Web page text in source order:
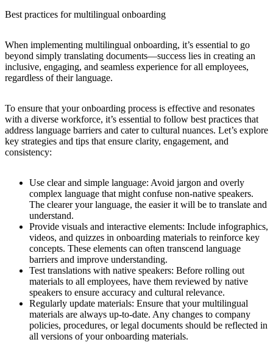
Best practices for multilingual onboarding
When implementing multilingual onboarding, it’s essential to go
beyond simply translating documents—success lies in creating an
inclusive, engaging, and seamless experience for all employees,
regardless of their language.
To ensure that your onboarding process is effective and resonates
with a diverse workforce, it’s essential to follow best practices that
address language barriers and cater to cultural nuances. Let’s explore
key strategies and tips that ensure clarity, engagement, and
consistency:
Use clear and simple language: Avoid jargon and overly
complex language that might confuse non-native speakers.
The clearer your language, the easier it will be to translate and
understand.
Provide visuals and interactive elements: Include infographics,
videos, and quizzes in onboarding materials to reinforce key
concepts. These elements can often transcend language
barriers and improve understanding.
Test translations with native speakers: Before rolling out
materials to all employees, have them reviewed by native
speakers to ensure accuracy and cultural relevance.
Regularly update materials: Ensure that your multilingual
materials are always up-to-date. Any changes to company
policies, procedures, or legal documents should be reflected in
all versions of your onboarding materials.